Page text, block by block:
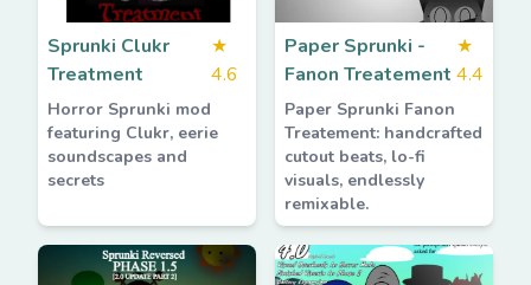
Sprunki Clukr
Treatment
★
4.6
Horror Sprunki mod
featuring Clukr, eerie
soundscapes and
secrets
Paper Sprunki -
Fanon Treatement
★
4.4
Paper Sprunki Fanon
Treatement: handcrafted
cutout beats, lo-fi
visuals, endlessly
remixable.